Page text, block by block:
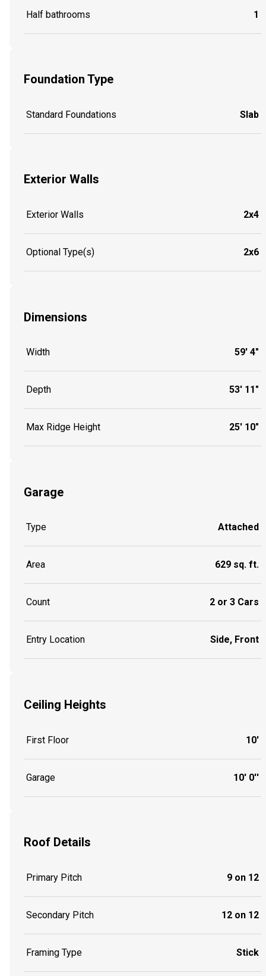
Half bathrooms 1
Foundation Type
Standard Foundations Slab
Exterior Walls
Exterior Walls 2x4
Optional Type(s) 2x6
Dimensions
Width 59' 4"
Depth 53' 11"
Max Ridge Height 25' 10"
Garage
Type Attached
Area 629 sq. ft.
Count 2 or 3 Cars
Entry Location Side, Front
Ceiling Heights
First Floor 10'
Garage 10' 0''
Roof Details
Primary Pitch 9 on 12
Secondary Pitch 12 on 12
Framing Type Stick